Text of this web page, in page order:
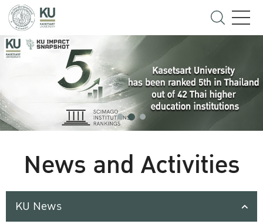
News and Activities
KU News